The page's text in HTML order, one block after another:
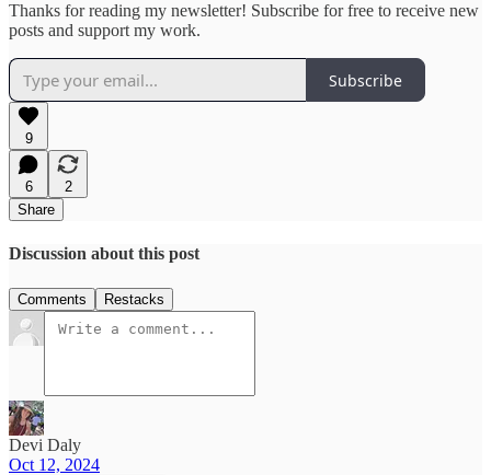
Thanks for reading my newsletter! Subscribe for free to receive new
posts and support my work.
Subscribe
9
6
2
Share
Discussion about this post
Comments Restacks
Devi Daly
Oct 12, 2024